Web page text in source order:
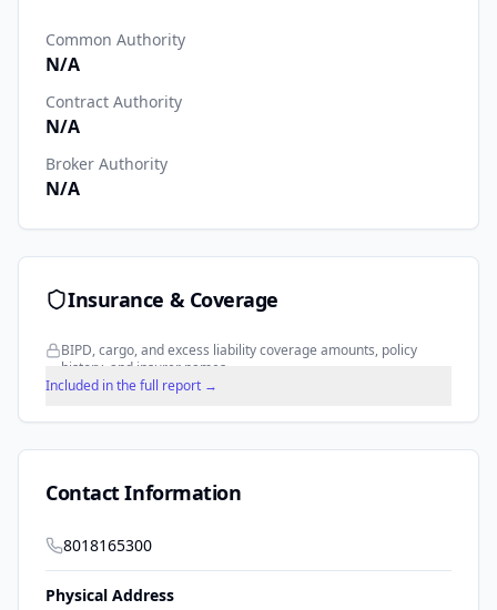
Common Authority
N/A
Contract Authority
N/A
Broker Authority
N/A
Insurance & Coverage
BIPD, cargo, and excess liability coverage amounts, policy
history, and insurer names.
Included in the full report →
Contact Information
8018165300
Physical Address